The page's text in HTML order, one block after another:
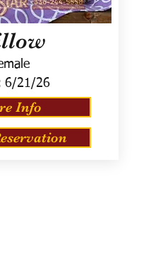
6/21/26
Info